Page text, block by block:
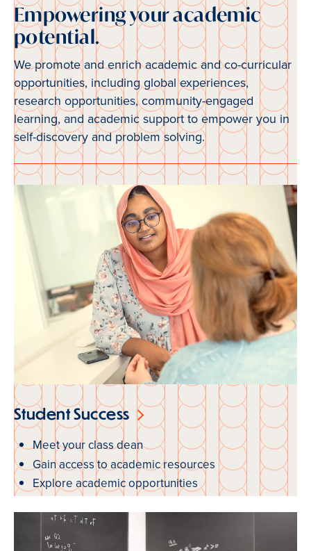
Empowering your academic
potential.
We promote and enrich academic and co-curricular
opportunities, including global experiences,
research opportunities, community-engaged
learning, and academic support to empower you in
self-discovery and problem solving.
Student Success
Meet your class dean
Gain access to academic resources
Explore academic opportunities